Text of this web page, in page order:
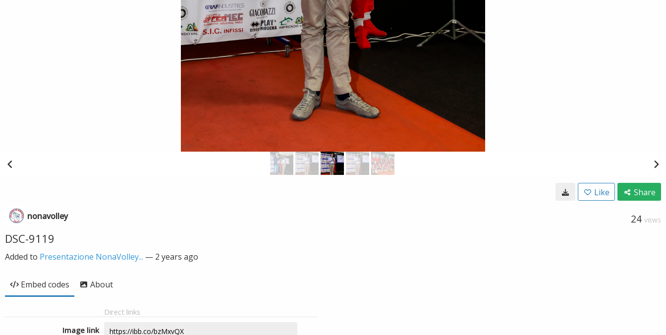
Like Share
nonavolley 24 VIEWS
DSC-9119
Added to Presentazione NonaVolley... — 2 years ago
Embed codes About
Direct links
Image link